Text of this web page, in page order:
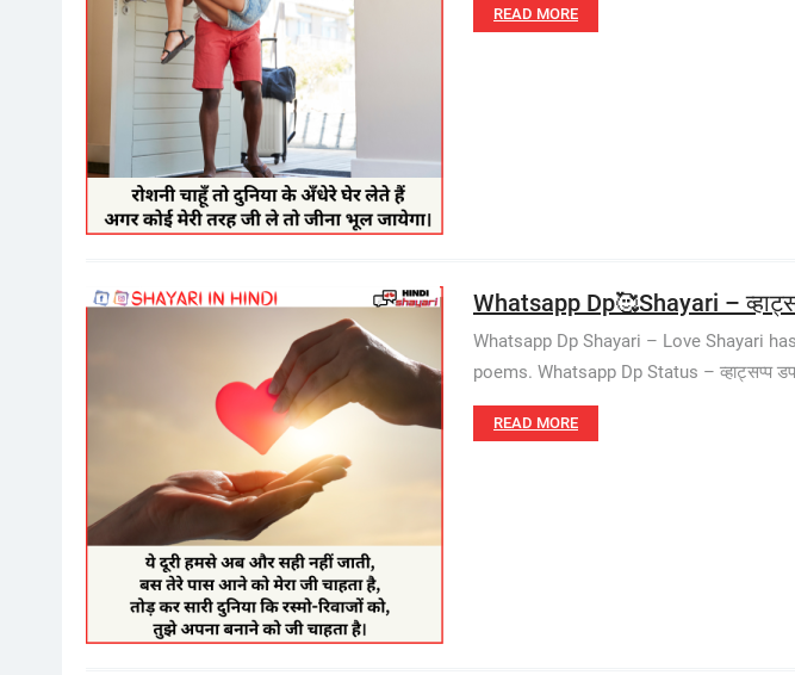
READ MORE
Whatsapp Dp🥰Shayari –
Whatsapp Dp Shayari – Love Shayari
poems. Whatsapp Dp Status – व्हाट्सप्प
READ MORE